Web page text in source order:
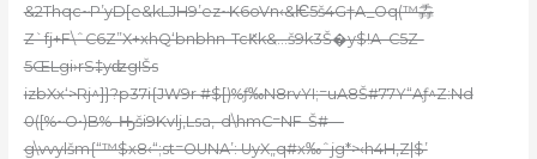
&2Thqc~P’yD[e&kLJH9’ez~K6oVn‹&Ѥ5š4G†A_Oq(™掱
Z`fj+F\ˆC6Z”X+xhQ‘bnbhn-TcԞk&…š9k3Š�y$!A–C5Z-
5ŒLgi›rS‡yʣgIŠs
izbXx‘>Rj^]}?p37i{JW9r #$[)%ƒ‰N8rvYI;=uA8Š#77Y“Aƒ^Z:Nd
0([%~O•)B%–Ԣši9Kvlj,Lsa‚-d\hmC=NF-Š#—
g\vvylšm{“™$x8‹“;st=OUNA’: UyX„q#x‰ˆjg*>‹h4H‚Z|$’